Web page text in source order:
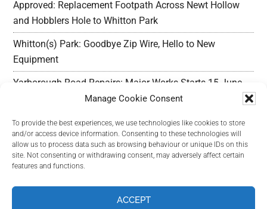
Manage Cookie Consent
To provide the best experiences, we use technologies like cookies to store
and/or access device information. Consenting to these technologies will
allow us to process data such as browsing behaviour or unique IDs on this
site. Not consenting or withdrawing consent, may adversely affect certain
features and functions.
ACCEPT
Approved: Replacement Footpath Across Newt Hollow
and Hobblers Hole to Whitton Park
Whitton(s) Park: Goodbye Zip Wire, Hello to New
Equipment
Yarborough Road Repairs: Major Works Starts 15 June,
Preparation w/c 25 May
Outline Planning Permission Refused : Erection of
commercial units – Land Adjacent Mawer Farm Long
Leys Road